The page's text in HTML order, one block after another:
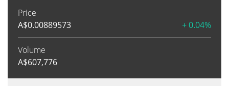
Price
A$0.00889573 + 0.04%
Volume
A$607,776